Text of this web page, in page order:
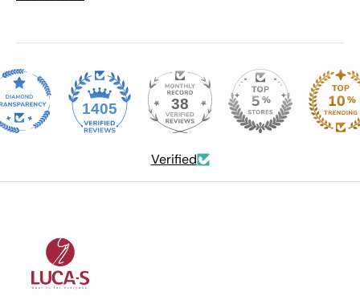
1405 38
Verified